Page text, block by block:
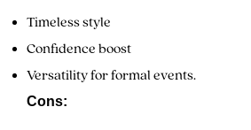
Timeless style
Confidence boost
Versatility for formal events.
Cons: